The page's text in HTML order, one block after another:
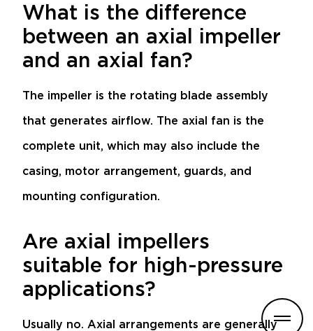
What is the difference
between an axial impeller
and an axial fan?
The impeller is the rotating blade assembly
that generates airflow. The axial fan is the
complete unit, which may also include the
casing, motor arrangement, guards, and
mounting configuration.
Are axial impellers
suitable for high-pressure
applications?
Usually no. Axial arrangements are generally